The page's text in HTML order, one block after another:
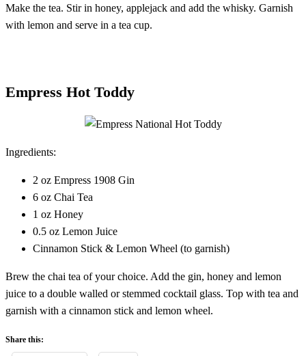
Make the tea. Stir in honey, applejack and add the whisky. Garnish
with lemon and serve in a tea cup.
Empress Hot Toddy
Ingredients:
2 oz Empress 1908 Gin
6 oz Chai Tea
1 oz Honey
0.5 oz Lemon Juice
Cinnamon Stick & Lemon Wheel (to garnish)
Brew the chai tea of your choice. Add the gin, honey and lemon
juice to a double walled or stemmed cocktail glass. Top with tea and
garnish with a cinnamon stick and lemon wheel.
Share this: